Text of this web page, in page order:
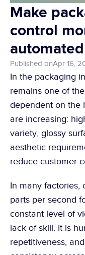
Make
control
Published onApr 16,
In the packaging
remains one of
dependent on the
are increasing:
variety, glossy
aesthetic
reduce customer
In many factories,
parts per second
constant level of
lack of skill. It is
repetitiveness,